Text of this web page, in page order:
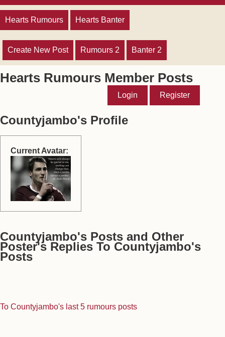
Hearts Rumours Hearts Banter
Create New Post Rumours 2 Banter 2
Hearts Rumours Member Posts
Login Register
Countyjambo's Profile
Current Avatar:
Countyjambo's Posts and Other
Poster's Replies To Countyjambo's
Posts
To Countyjambo's last 5 rumours posts